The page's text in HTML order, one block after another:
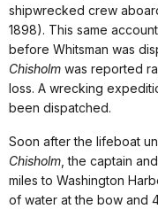
shipwrecked crew
1898). This same
before Whitsman was
Chisholm was reported
loss. A wrecking
been dispatched.
Soon after the lifeboat
Chisholm , the captain
miles to Washington
of water at the bow and